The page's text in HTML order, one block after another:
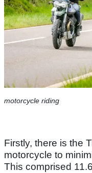
motorcycle riding
Firstly, there is the
motorcycle to
This comprised